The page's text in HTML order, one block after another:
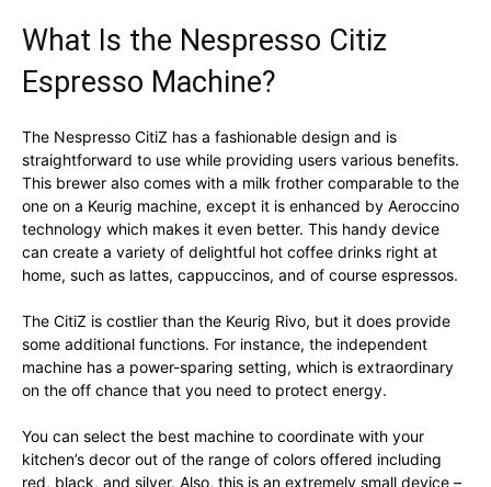
What Is the Nespresso Citiz
Espresso Machine?
The Nespresso CitiZ has a fashionable design and is
straightforward to use while providing users various benefits.
This brewer also comes with a milk frother comparable to the
one on a Keurig machine, except it is enhanced by Aeroccino
technology which makes it even better. This handy device
can create a variety of delightful hot coffee drinks right at
home, such as lattes, cappuccinos, and of course espressos.
The CitiZ is costlier than the Keurig Rivo, but it does provide
some additional functions. For instance, the independent
machine has a power-sparing setting, which is extraordinary
on the off chance that you need to protect energy.
You can select the best machine to coordinate with your
kitchen’s decor out of the range of colors offered including
red, black, and silver. Also, this is an extremely small device –